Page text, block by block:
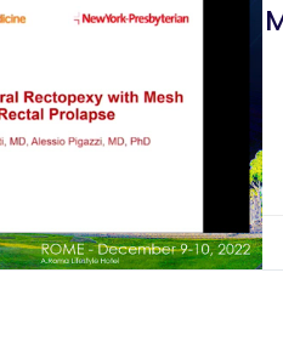
Rectopexy with